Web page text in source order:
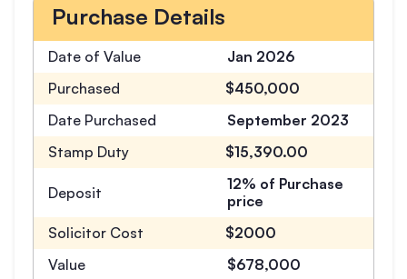
Date of Value Jan 2026
Purchase Details
Purchased
$450,000
Date Purchased
September 2023
Stamp Duty
$15,390.00
Deposit
12% of Purchase
price
Solicitor Cost
$2000
Value
$678,000